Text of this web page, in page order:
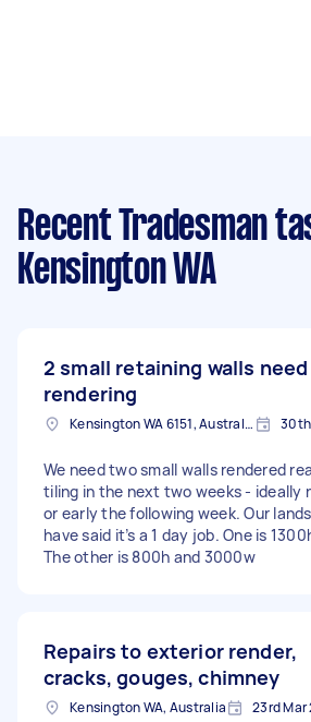
Recent Tradesman
Kensington WA
2 small retaining walls need
rendering
Kensington WA 6151, Australia
We need two small walls rendered
tiling in the next two weeks - ideally
or early the following week. Our
have said it’s a 1 day job. One is
The other is 800h and 3000w
Repairs to exterior render,
cracks, gouges, chimney
Kensington WA, Australia 23rd Mar